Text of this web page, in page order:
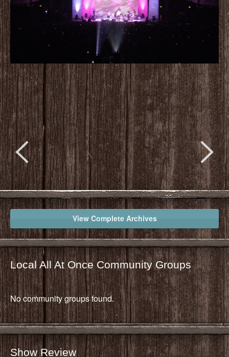
View Complete Archives
Local All At Once Community Groups
No community groups found.
Show Review